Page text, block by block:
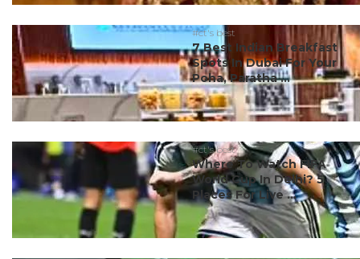
#ct's best
7 Best Indian Breakfast
Spots In Dubai For Your
Poha, Paratha ...
#ct's best
Where To Watch FIFA
World Cup In Delhi? 5
Places For Live ...